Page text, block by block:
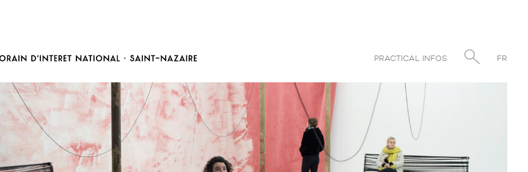
PRACTICAL INFOS FR